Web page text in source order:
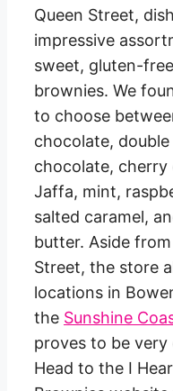
Queen Street,
impressive
sweet, gluten-free
brownies. We
to choose
chocolate, double
chocolate, cherry
Jaffa, mint,
salted caramel,
butter. Aside from
Street, the store
locations in
the Sunshine
proves to be very
Head to the I